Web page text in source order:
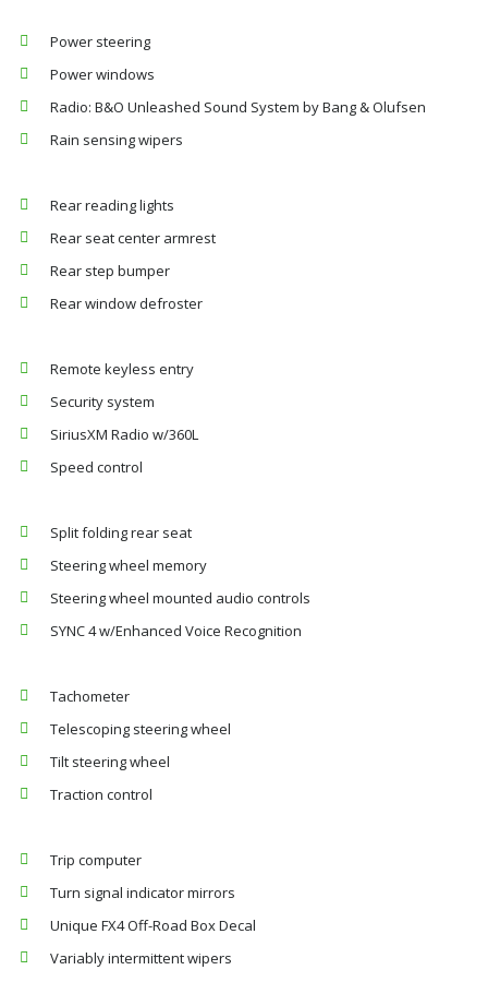
Power steering
Power windows
Radio: B&O Unleashed Sound System by Bang & Olufsen
Rain sensing wipers
Rear reading lights
Rear seat center armrest
Rear step bumper
Rear window defroster
Remote keyless entry
Security system
SiriusXM Radio w/360L
Speed control
Split folding rear seat
Steering wheel memory
Steering wheel mounted audio controls
SYNC 4 w/Enhanced Voice Recognition
Tachometer
Telescoping steering wheel
Tilt steering wheel
Traction control
Trip computer
Turn signal indicator mirrors
Unique FX4 Off-Road Box Decal
Variably intermittent wipers